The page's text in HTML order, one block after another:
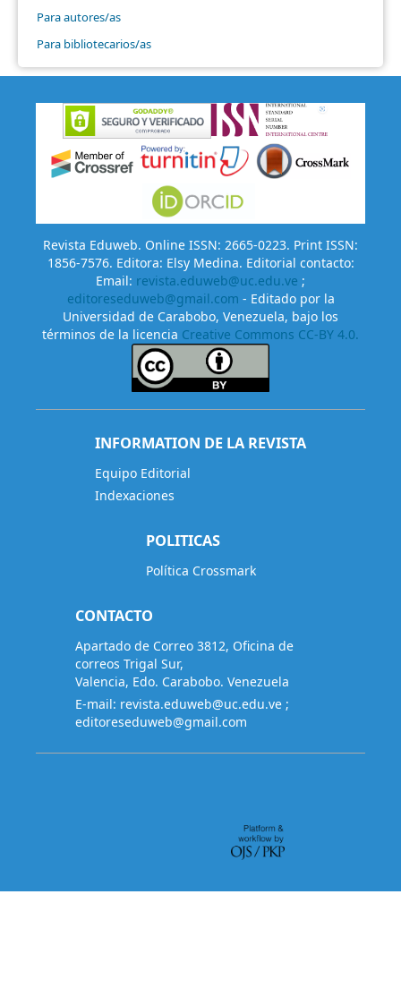
Para autores/as
Para bibliotecarios/as
Revista Eduweb. Online ISSN: 2665-0223. Print ISSN:
1856-7576. Editora: Elsy Medina. Editorial contacto:
Email: revista.eduweb@uc.edu.ve ;
editoreseduweb@gmail.com - Editado por la
Universidad de Carabobo, Venezuela, bajo los
términos de la licencia Creative Commons CC-BY 4.0.
INFORMATION DE LA REVISTA
Equipo Editorial
Indexaciones
POLITICAS
Política Crossmark
CONTACTO
Apartado de Correo 3812, Oficina de
correos Trigal Sur,
Valencia, Edo. Carabobo. Venezuela
E-mail: revista.eduweb@uc.edu.ve ;
editoreseduweb@gmail.com